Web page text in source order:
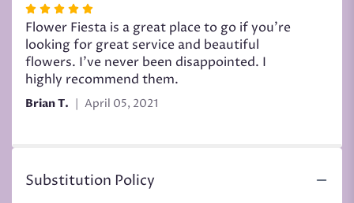
Rated
5
out
of
5
stars
Flower Fiesta is a great place to go if you're
looking for great service and beautiful
flowers. I've never been disappointed. I
highly recommend them.
Brian T. April 05, 2021
Substitution Policy